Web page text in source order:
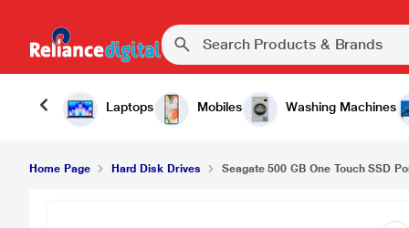
Laptops Mobiles Washing Machines
Home Page Hard Disk Drives Seagate 500 GB One Touch SSD